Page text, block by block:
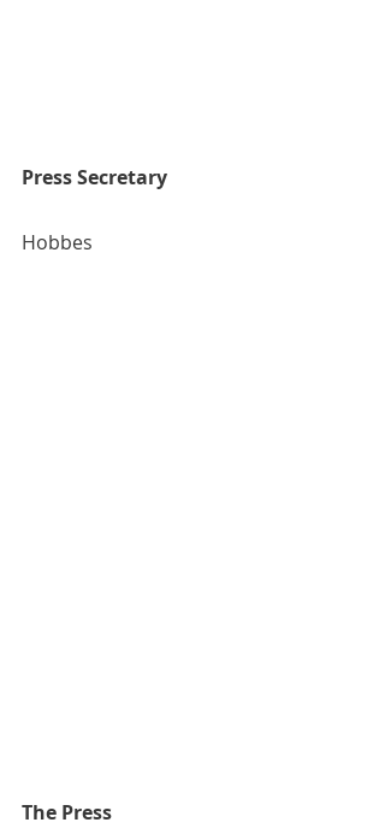
Press Secretary
Hobbes
The Press